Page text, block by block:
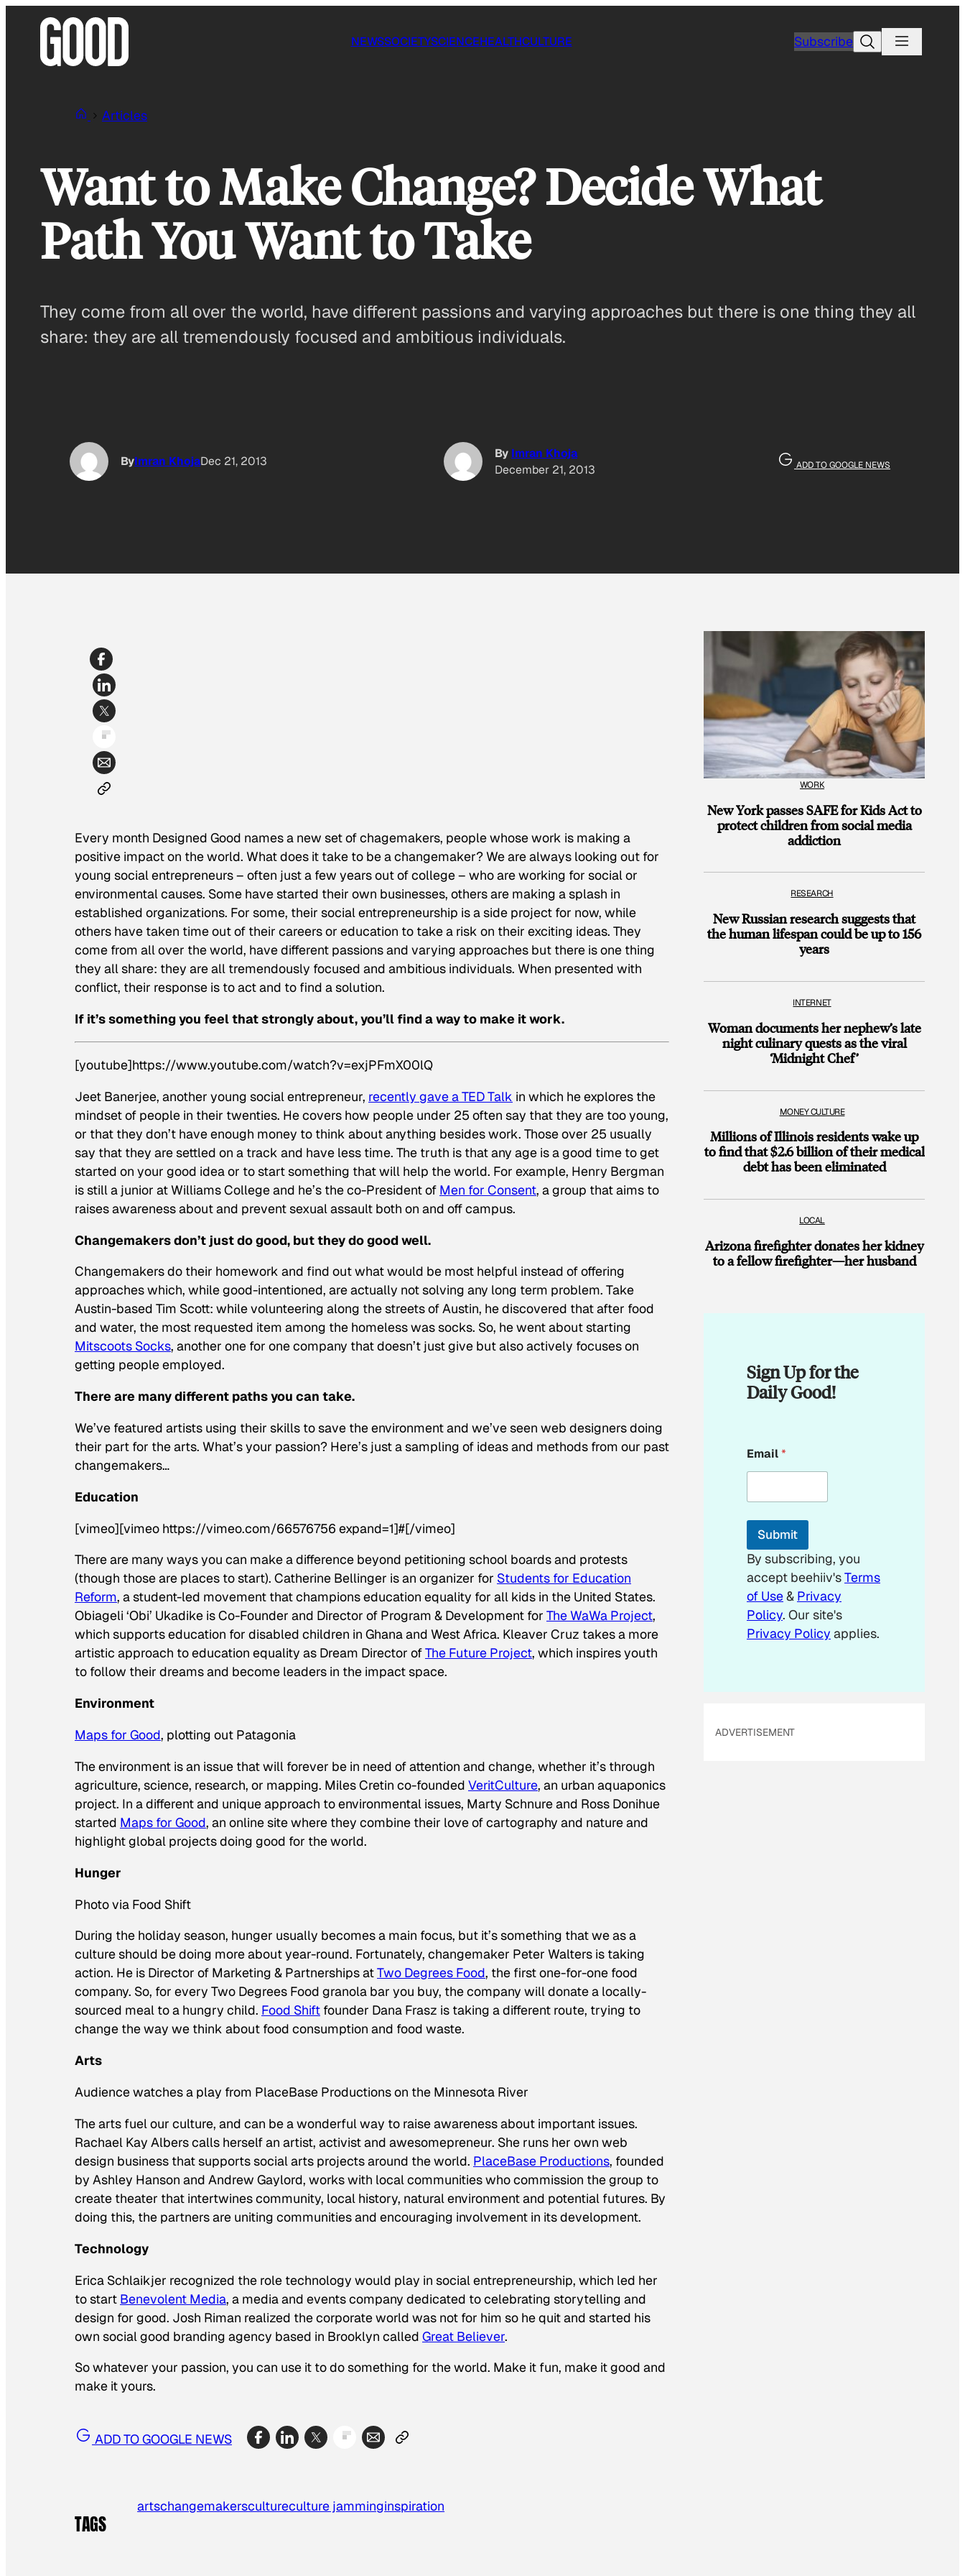
NEWSSOCIETYSCIENCEHEALTHCULTURE SubscribeSearch
Articles
Want to Make Change? Decide What
Path You Want to Take
They come from all over the world, have different passions and varying approaches but there is one thing they all
share: they are all tremendously focused and ambitious individuals.
ByImran KhojaDec 21, 2013
By Imran Khoja
December 21, 2013
ADD TO GOOGLE NEWS
Every month Designed Good names a new set of chagemakers, people whose work is making a
positive impact on the world. What does it take to be a changemaker? We are always looking out for
young social entrepreneurs – often just a few years out of college – who are working for social or
environmental causes. Some have started their own businesses, others are making a splash in
established organizations. For some, their social entrepreneurship is a side project for now, while
others have taken time out of their careers or education to take a risk on their exciting ideas. They
come from all over the world, have different passions and varying approaches but there is one thing
they all share: they are all tremendously focused and ambitious individuals. When presented with
conflict, their response is to act and to find a solution.
If it’s something you feel that strongly about, you’ll find a way to make it work.
[youtube]https://www.youtube.com/watch?v=exjPFmX00lQ
Jeet Banerjee, another young social entrepreneur, recently gave a TED Talk in which he explores the
mindset of people in their twenties. He covers how people under 25 often say that they are too young,
or that they don’t have enough money to think about anything besides work. Those over 25 usually
say that they are settled on a track and have less time. The truth is that any age is a good time to get
started on your good idea or to start something that will help the world. For example, Henry Bergman
is still a junior at Williams College and he’s the co-President of Men for Consent, a group that aims to
raises awareness about and prevent sexual assault both on and off campus.
Changemakers don’t just do good, but they do goodwell.
Changemakers do their homework and find out what would be most helpful instead of offering
approaches which, while good-intentioned, are actually not solving any long term problem. Take
Austin-based Tim Scott: while volunteering along the streets of Austin, he discovered that after food
and water, the most requested item among the homeless was socks. So, he went about starting
Mitscoots Socks, another one for one company that doesn’t just give but also actively focuses on
getting people employed.
There are many different paths you can take.
We’ve featured artists using their skills to save the environment and we’ve seen web designers doing
their part for the arts. What’s your passion? Here’s just a sampling of ideas and methods from our past
changemakers…
Education
[vimeo][vimeo https://vimeo.com/66576756 expand=1]#[/vimeo]
There are many ways you can make a difference beyond petitioning school boards and protests
(though those are places to start). Catherine Bellinger is an organizer for Students for Education
Reform, a student-led movement that champions education equality for all kids in the United States.
Obiageli ‘Obi’ Ukadike is Co-Founder and Director of Program & Development for The WaWa Project,
which supports education for disabled children in Ghana and West Africa. Kleaver Cruz takes a more
artistic approach to education equality as Dream Director ofThe Future Project, which inspires youth
to follow their dreams and become leaders in the impact space.
Environment
Maps for Good, plotting out Patagonia
The environment is an issue that will forever be in need of attention and change, whether it’s through
agriculture, science, research, or mapping. Miles Cretin co-founded VeritCulture, an urban aquaponics
project. In a different and unique approach to environmental issues, Marty Schnure and Ross Donihue
started Maps for Good, an online site where they combine their love of cartography and nature and
highlight global projects doing good for the world.
Hunger
Photo via Food Shift
During the holiday season, hunger usually becomes a main focus, but it’s something that we as a
culture should be doing more about year-round. Fortunately, changemaker Peter Walters is taking
action. He is Director of Marketing & Partnerships atTwo Degrees Food, the first one-for-one food
company. So, for every Two Degrees Food granola bar you buy, the company will donate a locally-
sourced meal to a hungry child. Food Shift founder Dana Frasz is taking a different route, trying to
change the way we think about food consumption and food waste.
Arts
Audience watches a play from PlaceBase Productions on the Minnesota River
The arts fuel our culture, and can be a wonderful way to raise awareness about important issues.
Rachael Kay Albers calls herself an artist, activist and awesomepreneur. She runs her own web
design business that supports social arts projects around the world. PlaceBase Productions, founded
by Ashley Hanson and Andrew Gaylord, works with local communities who commission the group to
create theater that intertwines community, local history, natural environment and potential futures. By
doing this, the partners are uniting communities and encouraging involvement in its development.
Technology
Erica Schlaikjer recognized the role technology would play in social entrepreneurship, which led her
to start Benevolent Media, a media and events company dedicated to celebrating storytelling and
design for good. Josh Riman realized the corporate world was not for him so he quit and started his
own social good branding agency based in Brooklyn called Great Believer.
So whatever your passion, you can use it to do something for the world. Make it fun, make it good and
make it yours.
ADD TO GOOGLE NEWS
TAGS
artschangemakerscultureculture jamminginspiration
WORK
New York passes SAFE for Kids Act to
protect children from social media
addiction
RESEARCH
New Russian research suggests that
the human lifespan could be up to 156
years
INTERNET
Woman documents her nephew’s late
night culinary quests as the viral
‘Midnight Chef’
MONEY CULTURE
Millions of Illinois residents wake up
to find that $2.6 billion of their medical
debt has been eliminated
LOCAL
Arizona firefighter donates her kidney
to a fellow firefighter—her husband
Sign Up for the
Daily Good!
E
m
i
E
a
i
l
Email*
Submit
By subscribing, you
accept beehiiv'sTerms
of Use& Privacy
Policy. Our site's
Privacy Policy applies.
ADVERTISEMENT